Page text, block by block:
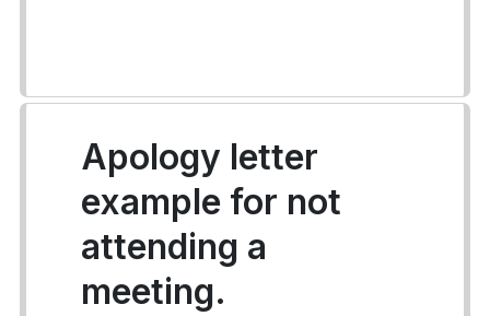
Apology letter
example for not
attending a
meeting.